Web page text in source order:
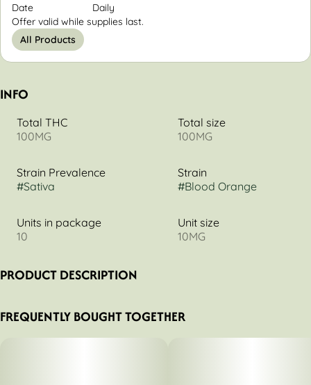
Date
Daily
Offer valid while supplies last.
All Products
INFO
Total THC
100MG
Total size
100MG
Strain Prevalence
#Sativa
Strain
#Blood Orange
Units in package
10
Unit size
10MG
PRODUCT DESCRIPTION
FREQUENTLY BOUGHT TOGETHER